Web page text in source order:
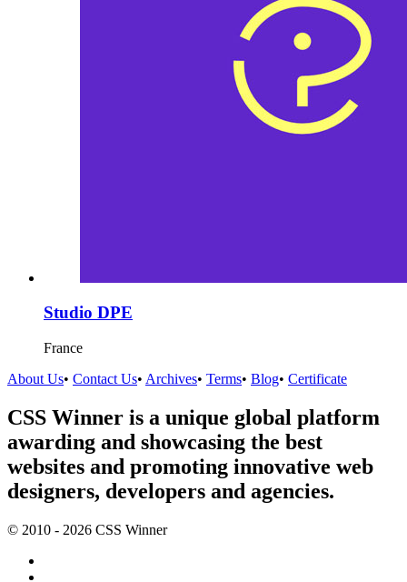
Studio DPE
France
About Us• Contact Us• Archives• Terms• Blog• Certificate
CSS Winner is a unique global platform
awarding and showcasing the best
websites and promoting innovative web
designers, developers and agencies.
© 2010 - 2026 CSS Winner